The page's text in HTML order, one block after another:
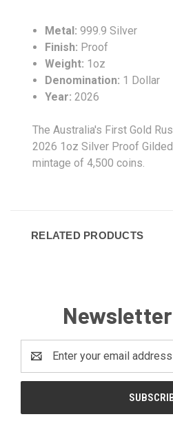
Metal: 999.9 Silver
Finish: Proof
Weight: 1oz
Denomination: 1 Dollar
Year: 2026
The Australia's First Gold
2026 1oz Silver Proof
mintage of 4,500 coins.
RELATED PRODUCTS
Address